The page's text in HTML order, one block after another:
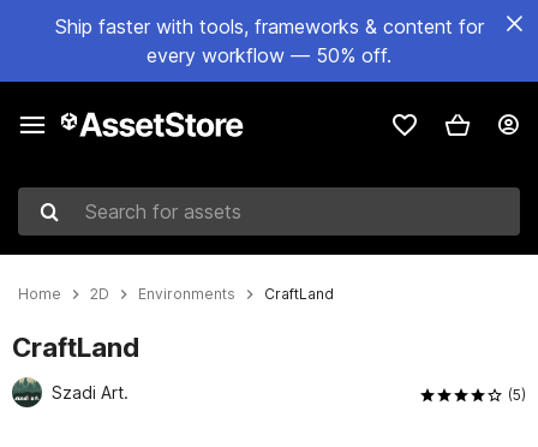
Ship faster with tools, frameworks & content for
every workflow — 50% off.
Search for assets
Home 2D Environments CraftLand
CraftLand
Szadi Art. (5)